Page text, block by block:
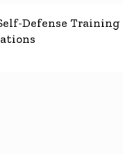
Defense Training